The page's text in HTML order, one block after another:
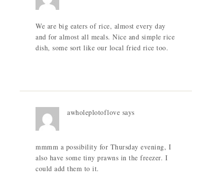
We are big eaters of rice, almost every day
and for almost all meals. Nice and simple rice
dish, some sort like our local fried rice too.
awholeplotoflove says
mmmm a possibility for Thursday evening, I
also have some tiny prawns in the freezer. I
could add them to it.